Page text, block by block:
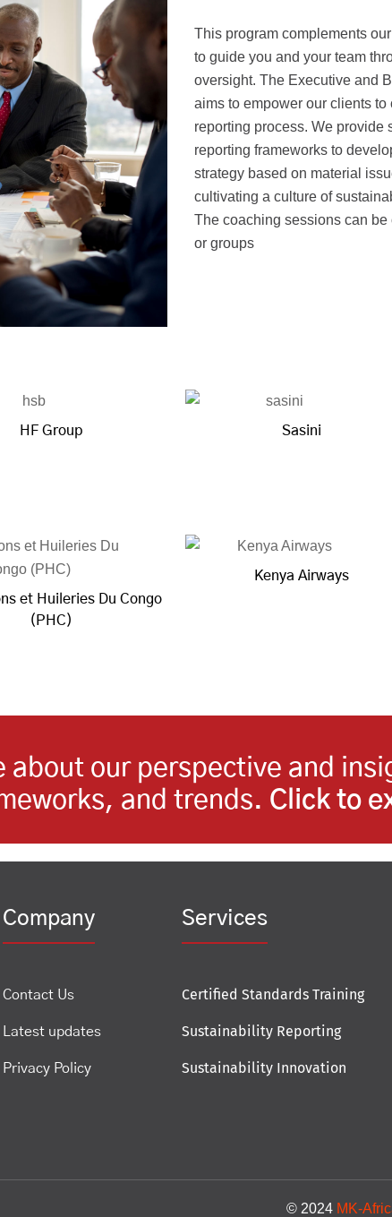
This program complements
to guide you and your team
oversight. The Executive and
aims to empower our clients
reporting process. We provide
reporting frameworks to
strategy based on material
cultivating a culture of
The coaching sessions can
or groups
HF Group Sasini
et Huileries Du Congo
(PHC)
Kenya Airways
our perspective and
and trends. Click to
Company
Contact Us
Latest updates
Privacy Policy
Services
Certified Standards Training
Sustainability Reporting
Sustainability Innovation
© 2024 MK-